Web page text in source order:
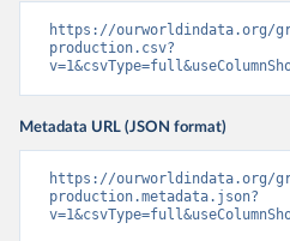
https://ourworldindata.org/
production.csv?
Metadata URL (JSON format)
https://ourworldindata.org/
production.metadata.json?